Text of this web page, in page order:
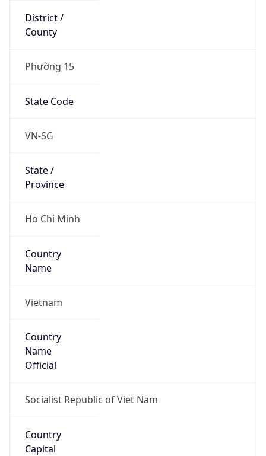
District /
County
Phường 15
State Code
VN-SG
State /
Province
Ho Chi Minh
Country
Name
Vietnam
Country
Name
Official
Socialist Republic of Viet Nam
Country
Capital